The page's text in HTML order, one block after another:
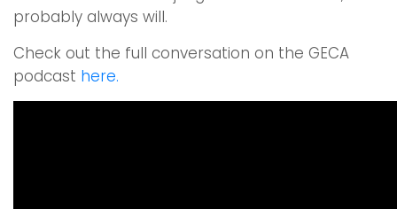
probably always will.
Check out the full conversation on the GECA
podcast here.